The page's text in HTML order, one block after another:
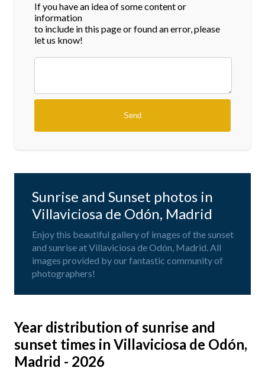
If you have an idea of some content or
information
to include in this page or found an error, please
let us know!
Sunrise and Sunset photos in
Villaviciosa de Odón, Madrid
Enjoy this beautiful gallery of images of the sunset
and sunrise at Villaviciosa de Odón, Madrid. All
images provided by our fantastic community of
photographers!
Year distribution of sunrise and
sunset times in Villaviciosa de Odón,
Madrid - 2026